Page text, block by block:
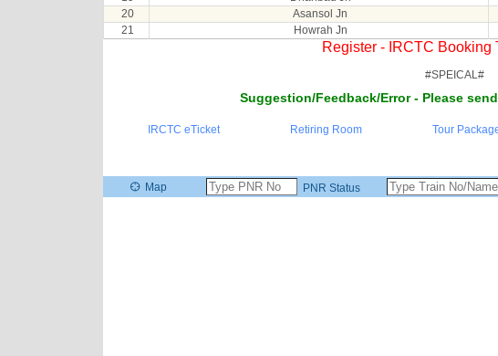
20
Asansol Jn
21
Howrah Jn
Register - IRCTC Booking
#SPEICAL#
Suggestion/Feedback/Error - Please
IRCTC eTicket Retiring Room Tour
Map PNR Status